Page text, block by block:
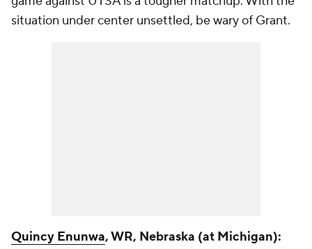
situation under center unsettled, be wary of Grant.
Quincy Enunwa, WR, Nebraska (at Michigan):